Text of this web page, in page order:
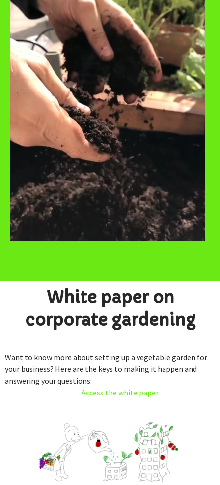
White paper on
corporate gardening
Want to know more about setting up a vegetable garden for
your business? Here are the keys to making it happen and
answering your questions:
Access the white paper